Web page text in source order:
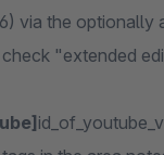
via the
"extended